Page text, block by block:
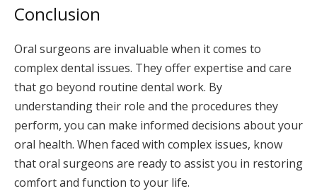
Conclusion
Oral surgeons are invaluable when it comes to
complex dental issues. They offer expertise and care
that go beyond routine dental work. By
understanding their role and the procedures they
perform, you can make informed decisions about your
oral health. When faced with complex issues, know
that oral surgeons are ready to assist you in restoring
comfort and function to your life.